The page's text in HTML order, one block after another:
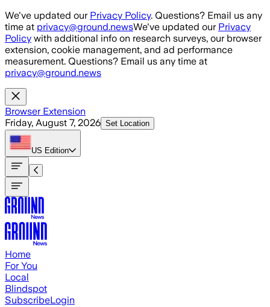
Skip to main content
We've updated our Privacy Policy. Questions? Email us any
time at privacy@ground.newsWe've updated our Privacy
Policy with additional info on research surveys, our browser
extension, cookie management, and ad performance
measurement. Questions? Email us any time at
privacy@ground.news
Browser Extension
Friday, August 7, 2026 Set Location
US Edition
Home
For You
Local
Blindspot
SubscribeLogin